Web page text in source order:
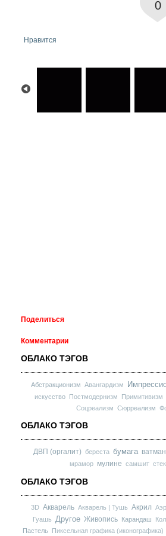
0
Нравится
Поделиться
Комментарии
ОБЛАКО ТЭГОВ
Абстракционизм Авангардизм
искусство
Постмодернизм Примитивизм
Соцреализм Сюрреализм
ОБЛАКО ТЭГОВ
ДВП (оргалит) береста бумага ватман
мрамор мулине самшит
ОБЛАКО ТЭГОВ
3D Акварель Акварель | Тушь Акрил
Гуашь
Другое Живопись Карандаш
Пастель Пиксельная графика (иконографика)